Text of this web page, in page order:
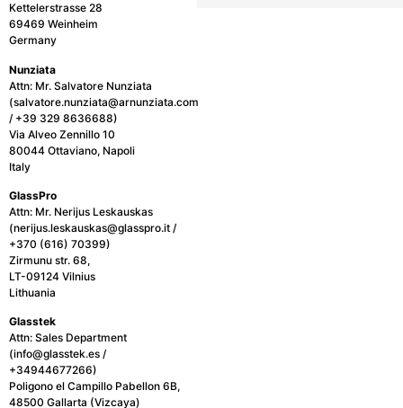
Kettelerstrasse 28
69469 Weinheim
Germany
Nunziata
Attn: Mr. Salvatore Nunziata
(salvatore.nunziata@arnunziata.com
/ +39 329 8636688)
Via Alveo Zennillo 10
80044 Ottaviano, Napoli
Italy
GlassPro
Attn: Mr. Nerijus Leskauskas
(nerijus.leskauskas@glasspro.it /
+370 (616) 70399)
Zirmunu str. 68,
LT-09124 Vilnius
Lithuania
Glasstek
Attn: Sales Department
(info@glasstek.es /
+34944677266)
Poligono el Campillo Pabellon 6B,
48500 Gallarta (Vizcaya)